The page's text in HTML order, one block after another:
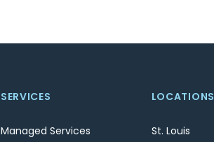
SERVICES
Managed Services
LOCATIONS
St. Louis